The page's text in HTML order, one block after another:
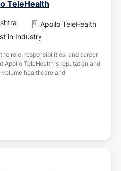
TeleHealth
Apollo TeleHealth
in Industry
role, responsibilities, and career
TeleHealth ’s reputation and
healthcare and
Job Vacancy in Navi